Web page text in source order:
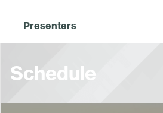
Presenters
Schedule